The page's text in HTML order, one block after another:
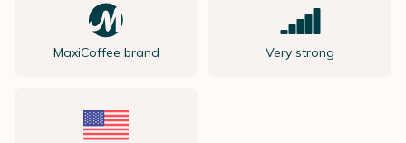
MaxiCoffee brand Very strong